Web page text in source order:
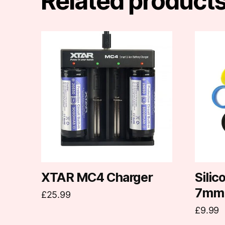
XTAR MC4 Charger
£25.99
£9.99
options
on
the
product
page